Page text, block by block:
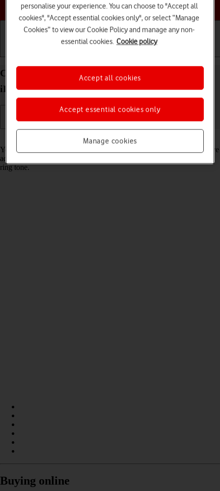
Choose a help topic
Create contact on your Apple iPad Pro 11 (2020)
iPadOS 17
Read help info
You can save your contacts in your tablet's address book. You can save
additional information to a contact such as email address and personal
ring tone.
Buying online
personalise your experience. You can choose to "Accept all
cookies", "Accept essential cookies only", or select “Manage
Cookies” to view our Cookie Policy and manage any non-
essential cookies. Cookie policy
Manage cookies
Accept essential cookies only
Accept all cookies